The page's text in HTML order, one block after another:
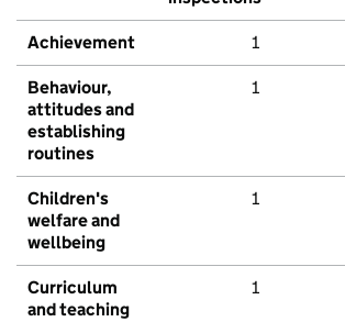
Achievement 1
Behaviour,
attitudes and
establishing
routines
1
Children's
welfare and
wellbeing
1
Curriculum
and teaching
1